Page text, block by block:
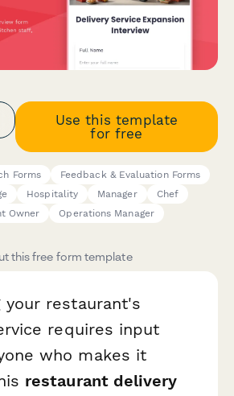
Use this template
for free
Forms
Feedback & Evaluation Forms
Hospitality Manager
Chef
Owner
Operations Manager
this free form template
your restaurant's
requires input
who makes it
restaurant delivery